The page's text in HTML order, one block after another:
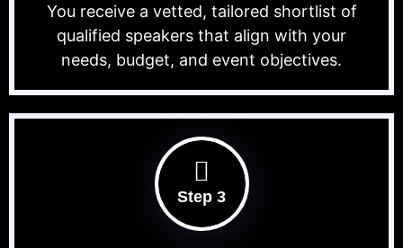
You receive a vetted, tailored shortlist of
qualified speakers that align with your
needs, budget, and event objectives.
Step 3